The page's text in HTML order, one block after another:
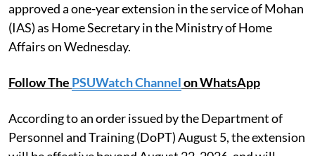
approved a one-year extension in the service of Mohan
(IAS) as Home Secretary in the Ministry of Home
Affairs on Wednesday.
Follow The PSUWatch Channelon WhatsApp
According to an order issued by the Department of
Personnel and Training (DoPT) August 5, the extension